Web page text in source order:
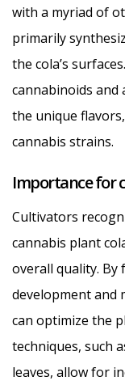
with a myriad of
primarily
the cola’s
cannabinoids
the unique
cannabis strains.
Importance for
Cultivators
cannabis plant
overall quality.
development and
can optimize the
techniques, such
leaves, allow for